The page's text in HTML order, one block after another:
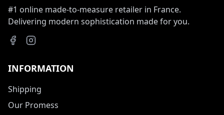
#1 online made-to-measure retailer in France.
Delivering modern sophistication made for you.
INFORMATION
Shipping
Our Promess